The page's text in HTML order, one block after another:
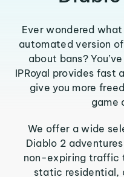
Ever wondered
automated version
about bans?
IPRoyal provides fast
give you more
game
We offer a wide
Diablo 2
non-expiring traffic
static residential,